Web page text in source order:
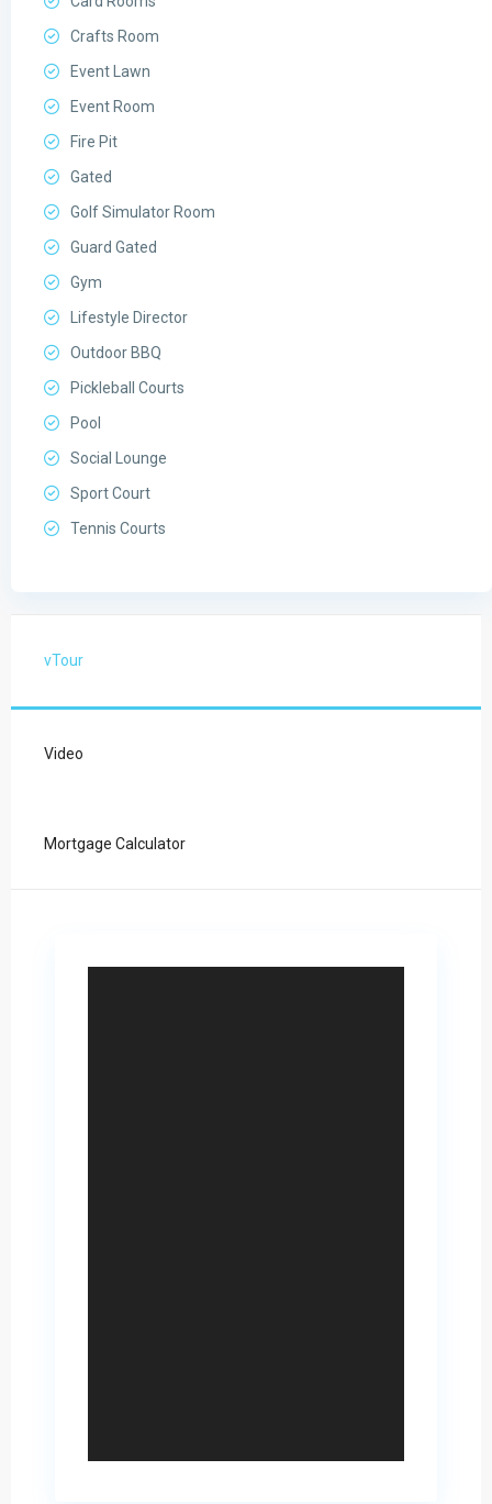
Crafts Room
Event Lawn
Event Room
Fire Pit
Gated
Golf Simulator Room
Guard Gated
Gym
Lifestyle Director
Outdoor BBQ
Pickleball Courts
Pool
Social Lounge
Sport Court
Tennis Courts
vTour
Video
Mortgage Calculator